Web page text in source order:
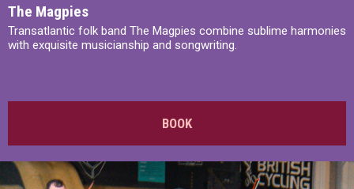
The Magpies
Transatlantic folk band The Magpies combine sublime harmonies
with exquisite musicianship and songwriting.
BOOK